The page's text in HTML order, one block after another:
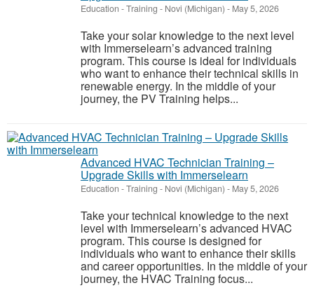
Education - Training - Novi (Michigan) - May 5, 2026
Take your solar knowledge to the next level
with Immerselearn’s advanced training
program. This course is ideal for individuals
who want to enhance their technical skills in
renewable energy. In the middle of your
journey, the PV Training helps...
Advanced HVAC Technician Training –
Upgrade Skills with Immerselearn
Education - Training - Novi (Michigan) - May 5, 2026
Take your technical knowledge to the next
level with Immerselearn’s advanced HVAC
program. This course is designed for
individuals who want to enhance their skills
and career opportunities. In the middle of your
journey, the HVAC Training focus...